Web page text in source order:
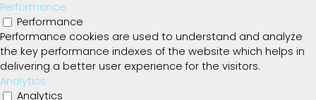
Performance
Performance
Performance cookies are used to understand and analyze
the key performance indexes of the website which helps in
delivering a better user experience for the visitors.
Analytics
Analytics